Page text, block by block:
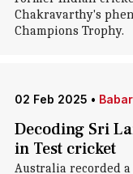
Chakravarthy's
Champions Trophy.
02 Feb 2025 •
Decoding Sri
in Test cricket
Australia recorded